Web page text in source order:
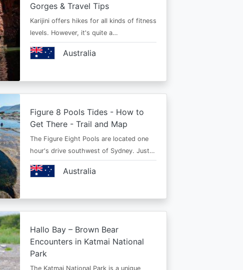
Gorges & Travel Tips
Karijini offers hikes for all kinds of fitness
levels. However, it's quite a…
Australia
Figure 8 Pools Tides - How to
Get There - Trail and Map
The Figure Eight Pools are located one
hour's drive southwest of Sydney. Just…
Australia
Hallo Bay – Brown Bear
Encounters in Katmai National
Park
The Katmai National Park is a unique